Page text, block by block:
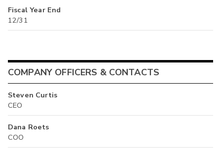
Fiscal Year End
12/31
COMPANY OFFICERS & CONTACTS
Steven Curtis
CEO
Dana Roets
COO